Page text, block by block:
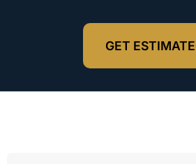
GET ESTIMATE